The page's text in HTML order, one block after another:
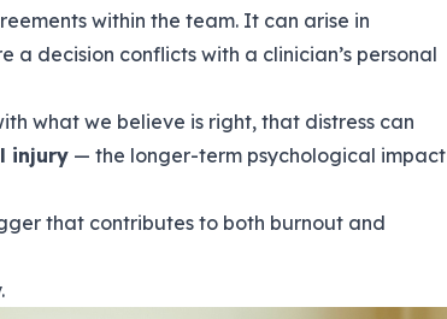
within the team. It can arise in
a decision conflicts with a clinician’s personal
what we believe is right, that distress can
injury — the longer-term psychological impact
that contributes to both burnout and